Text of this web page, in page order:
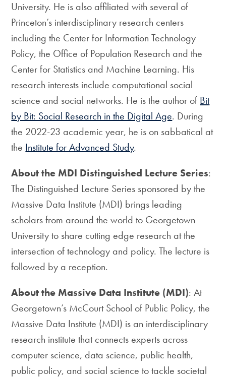
University. He is also affiliated with several of
Princeton’s interdisciplinary research centers
including the Center for Information Technology
Policy, the Office of Population Research and the
Center for Statistics and Machine Learning. His
research interests include computational social
science and social networks. He is the author of Bit
by Bit: Social Research in the Digital Age. During
the 2022-23 academic year, he is on sabbatical at
the Institute for Advanced Study.
About the MDI Distinguished Lecture Series:
The Distinguished Lecture Series sponsored by the
Massive Data Institute (MDI) brings leading
scholars from around the world to Georgetown
University to share cutting edge research at the
intersection of technology and policy. The lecture is
followed by a reception.
About the Massive Data Institute (MDI): At
Georgetown’s McCourt School of Public Policy, the
Massive Data Institute (MDI) is an interdisciplinary
research institute that connects experts across
computer science, data science, public health,
public policy, and social science to tackle societal